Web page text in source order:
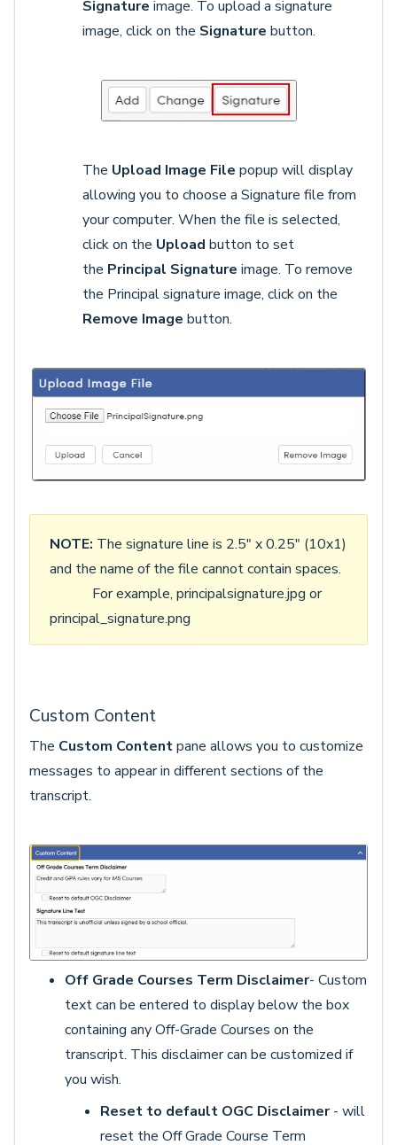
Signature image. To upload a signature
image, click on the Signature button.
The Upload Image File popup will display
allowing you to choose a Signature file from
your computer. When the file is selected,
click on the Upload button to set
the Principal Signature image. To remove
the Principal signature image, click on the
Remove Image button.
NOTE: The signature line is 2.5" x 0.25" (10x1)
and the name of the file cannot contain spaces.
For example, principalsignature.jpg or
principal_signature.png
Custom Content
The Custom Contentpane allows you to customize
messages to appear in different sections of the
transcript.
Off Grade Courses Term Disclaimer- Custom
text can be entered to display below the box
containing any Off-Grade Courses on the
transcript. This disclaimer can be customized if
you wish.
Reset to default OGC Disclaimer- will
reset the Off Grade Course Term